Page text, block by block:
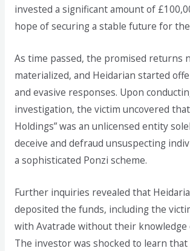
invested a significant amount of
hope of securing a stable future for
As time passed, the promised returns
materialized, and Heidarian started
and evasive responses. Upon
investigation, the victim uncovered that
Holdings” was an unlicensed entity
deceive and defraud unsuspecting
a sophisticated Ponzi scheme.
Further inquiries revealed that
deposited the funds, including the
with Avatrade without their knowledge
The investor was shocked to learn that